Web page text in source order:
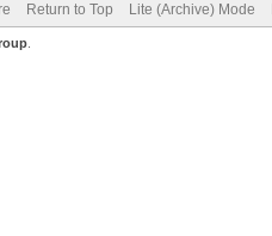
Return to Top Lite (Archive) Mode
.